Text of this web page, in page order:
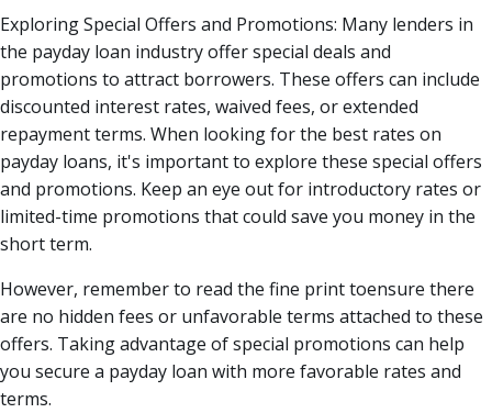
Exploring Special Offers and Promotions: Many lenders in
the payday loan industry offer special deals and
promotions to attract borrowers. These offers can include
discounted interest rates, waived fees, or extended
repayment terms. When looking for the best rates on
payday loans, it's important to explore these special offers
and promotions. Keep an eye out for introductory rates or
limited-time promotions that could save you money in the
short term.
However, remember to read the fine print toensure there
are no hidden fees or unfavorable terms attached to these
offers. Taking advantage of special promotions can help
you secure a payday loan with more favorable rates and
terms.